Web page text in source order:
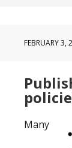
FEBRUARY 3,
Many